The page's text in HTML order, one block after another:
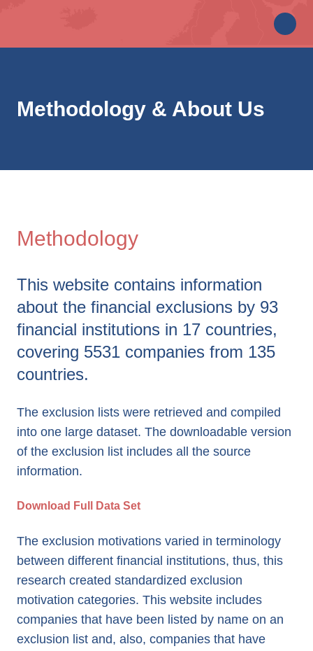
Methodology & About Us
Methodology
This website contains information
about the financial exclusions by 93
financial institutions in 17 countries,
covering 5531 companies from 135
countries.
The exclusion lists were retrieved and compiled
into one large dataset. The downloadable version
of the exclusion list includes all the source
information.
Download Full Data Set
The exclusion motivations varied in terminology
between different financial institutions, thus, this
research created standardized exclusion
motivation categories. This website includes
companies that have been listed by name on an
exclusion list and, also, companies that have